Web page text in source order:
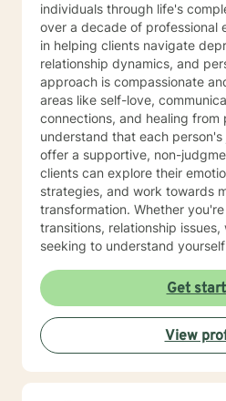
individuals through life's
over a decade of professional
in helping clients navigate
relationship dynamics, and
approach is compassionate
areas like self-love,
connections, and healing from
understand that each
offer a supportive, non-
clients can explore their
strategies, and work towards
transformation. Whether
transitions, relationship
seeking to understand
professional expertise. My therapeutic practice is
rooted in understanding the
challenges across emotional,
development domains. I
backgrounds and life
experienced in supporting
Get
View